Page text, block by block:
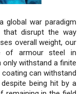
global war paradigm
that disrupt the way
overall weight, our
of armour steel in
only withstand a finite
can withstand
being hit by a